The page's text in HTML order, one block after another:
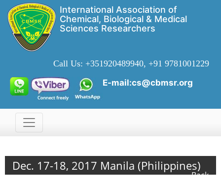
International Association of
Chemical, Biological & Medical
Sciences Researchers
Call Us: +351920489940, +91 9781001229
E-mail:cs@cbmsr.org
Dec. 17-18, 2017 Manila (Philippines)
Back